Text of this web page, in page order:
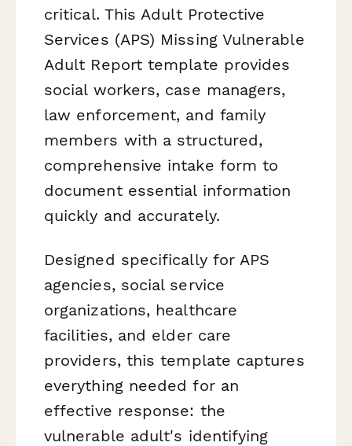
critical. This Adult Protective
Services (APS) Missing Vulnerable
Adult Report template provides
social workers, case managers,
law enforcement, and family
members with a structured,
comprehensive intake form to
document essential information
quickly and accurately.
Designed specifically for APS
agencies, social service
organizations, healthcare
facilities, and elder care
providers, this template captures
everything needed for an
effective response: the
vulnerable adult's identifying